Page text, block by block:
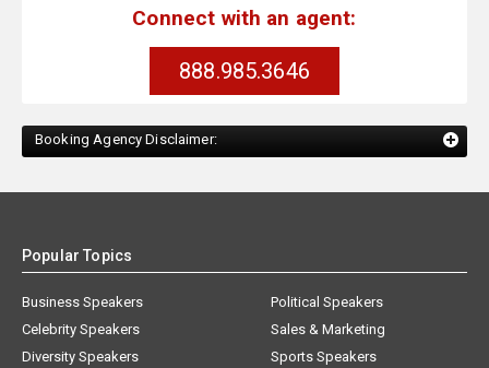
Connect with an agent:
888.985.3646
Booking Agency Disclaimer:
Popular Topics
Business Speakers
Celebrity Speakers
Diversity Speakers
Political Speakers
Sales & Marketing
Sports Speakers